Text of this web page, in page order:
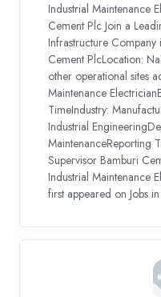
Industrial Maintenance
Cement Plc Join a
Infrastructure
Cement PlcLocation:
other operational sites
Maintenance
TimeIndustry:
Industrial
MaintenanceReporting
Supervisor Bamburi
Industrial Maintenance
first appeared on Jobs